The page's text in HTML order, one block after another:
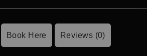
Book Here Reviews (0)